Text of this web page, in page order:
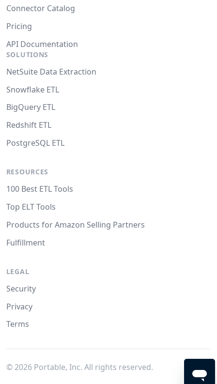
Connector Catalog
Pricing
API Documentation
SOLUTIONS
NetSuite Data Extraction
Snowflake ETL
BigQuery ETL
Redshift ETL
PostgreSQL ETL
RESOURCES
100 Best ETL Tools
Top ELT Tools
Products for Amazon Selling Partners
Fulfillment
LEGAL
Security
Privacy
Terms
© 2026Portable, Inc. All rights reserved.